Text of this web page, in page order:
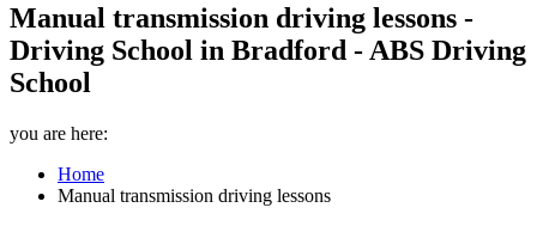
Manual transmission driving lessons -
Driving School in Bradford - ABS Driving
School
you are here:
Home
Manual transmission driving lessons